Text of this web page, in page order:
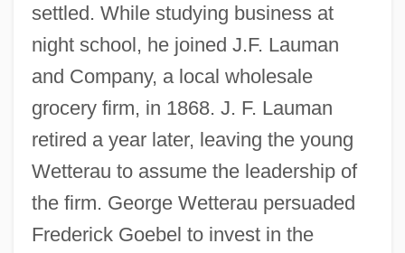
settled. While studying business at
night school, he joined J.F. Lauman
and Company, a local wholesale
grocery firm, in 1868. J. F. Lauman
retired a year later, leaving the young
Wetterau to assume the leadership of
the firm. George Wetterau persuaded
Frederick Goebel to invest in the